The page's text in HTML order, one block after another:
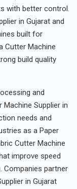
with better control.
in Gujarat and
built for
Cutter Machine
build quality
and
Supplier in
needs and
as a Paper
Cutter Machine
improve speed
Companies partner
in Gujarat